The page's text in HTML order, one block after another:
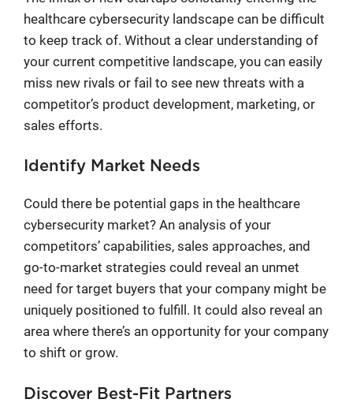
healthcare cybersecurity landscape can be difficult
to keep track of. Without a clear understanding of
your current competitive landscape, you can easily
miss new rivals or fail to see new threats with a
competitor’s product development, marketing, or
sales efforts.
Identify Market Needs
Could there be potential gaps in the healthcare
cybersecurity market? An analysis of your
competitors’ capabilities, sales approaches, and
go-to-market strategies could reveal an unmet
need for target buyers that your company might be
uniquely positioned to fulfill. It could also reveal an
area where there’s an opportunity for your company
to shift or grow.
Discover Best-Fit Partners